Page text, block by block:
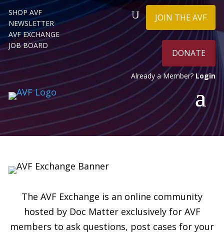
SHOP AVF
NEWSLETTER
AVF EXCHANGE
JOB BOARD
JOIN THE AVF
DONATE
Already a Member? Login
The AVF Exchange is an online community
hosted by Doc Matter exclusively for AVF
members to ask questions, post cases for your